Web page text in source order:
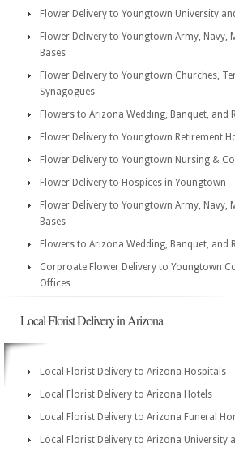
Flower Delivery to Youngtown University
Flower Delivery to Youngtown Army, Navy,
Bases
Flower Delivery to Youngtown Churches,
Synagogues
Flowers to Arizona Wedding, Banquet, and
Flower Delivery to Youngtown Retirement
Flower Delivery to Youngtown Nursing &
Flower Delivery to Hospices in Youngtown
Flower Delivery to Youngtown Army, Navy,
Bases
Flowers to Arizona Wedding, Banquet, and
Corproate Flower Delivery to Youngtown
Offices
Local Florist Delivery in Arizona
Local Florist Delivery to Arizona Hospitals
Local Florist Delivery to Arizona Hotels
Local Florist Delivery to Arizona Funeral
Local Florist Delivery to Arizona University